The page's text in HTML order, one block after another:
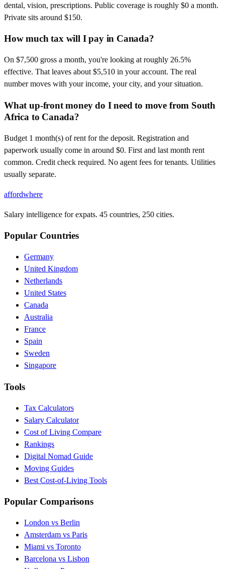
dental, vision, prescriptions. Public coverage is roughly $0 a month.
Private sits around $150.
How much tax will I pay in Canada?
On $7,500 gross a month, you're looking at roughly 26.5%
effective. That leaves about $5,510 in your account. The real
number moves with your income, your city, and your situation.
What up-front money do I need to move from South
Africa to Canada?
Budget 1 month(s) of rent for the deposit. Registration and
paperwork usually come in around $0. First and last month rent
common. Credit check required. No agent fees for tenants. Utilities
usually separate.
affordwhere
Salary intelligence for expats. 45 countries, 250 cities.
Popular Countries
Germany
United Kingdom
Netherlands
United States
Canada
Australia
France
Spain
Sweden
Singapore
Tools
Tax Calculators
Salary Calculator
Cost of Living Compare
Rankings
Digital Nomad Guide
Moving Guides
Best Cost-of-Living Tools
Popular Comparisons
London vs Berlin
Amsterdam vs Paris
Miami vs Toronto
Barcelona vs Lisbon